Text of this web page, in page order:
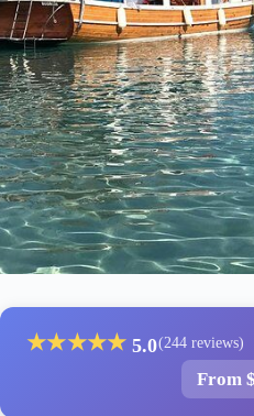
★★★★★ 5.0(244 reviews)
From